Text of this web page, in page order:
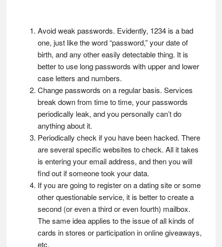
Avoid weak passwords. Evidently, 1234 is a bad
one, just like the word “password,” your date of
birth, and any other easily detectable thing. It is
better to use long passwords with upper and lower
case letters and numbers.
Change passwords on a regular basis. Services
break down from time to time, your passwords
periodically leak, and you personally can’t do
anything about it.
Periodically check if you have been hacked. There
are several specific websites to check. All it takes
is entering your email address, and then you will
find out if someone took your data.
If you are going to register on a dating site or some
other questionable service, it is better to create a
second (or even a third or even fourth) mailbox.
The same idea applies to the issue of all kinds of
cards in stores or participation in online giveaways,
etc.